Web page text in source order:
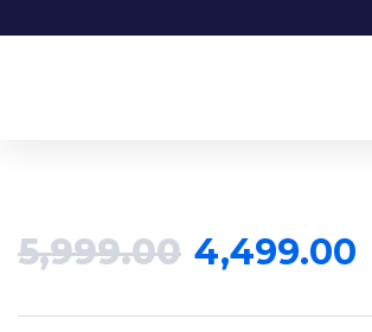
5,999.00 4,499.00